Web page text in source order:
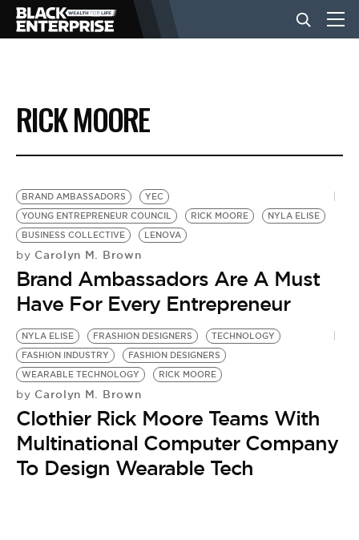
BUSINESS
NEWS
LIFESTYLE
EVENTS
VIDEOS
BE EXTRAS
RICK MOORE
BRAND AMBASSADORS
YEC
YOUNG ENTREPRENEUR COUNCIL
RICK MOORE
NYLA ELISE
BUSINESS COLLECTIVE
LENOVA
by Carolyn M. Brown
Brand Ambassadors Are A Must
Have For Every Entrepreneur
NYLA ELISE FRASHION DESIGNERS
TECHNOLOGY
FASHION INDUSTRY
FASHION DESIGNERS
WEARABLE TECHNOLOGY
RICK MOORE
by Carolyn M. Brown
Clothier Rick Moore Teams With
Multinational Computer Company
To Design Wearable Tech